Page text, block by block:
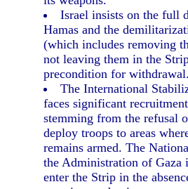
Israel insists on the full
Hamas and the
(which includes removing
not leaving them in the
precondition for withdrawal.
The International
faces significant
stemming from the refusal
deploy troops to areas
remains armed. The
the Administration of Gaza
enter the Strip in the